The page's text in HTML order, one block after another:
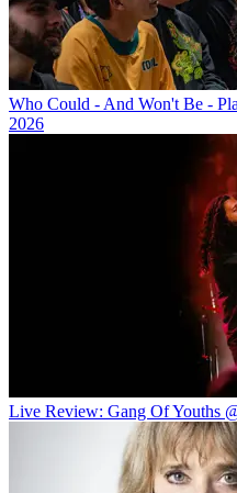
Who Could - And Won't Be -
2026
Live Review: Gang Of Youths